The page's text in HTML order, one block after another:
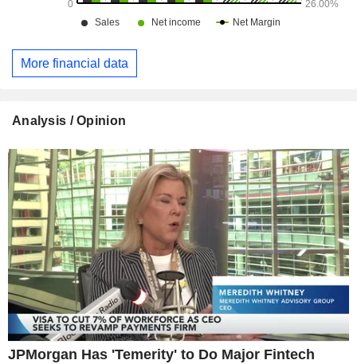
More financial data
Analysis / Opinion
JPMorgan Has 'Temerity' to Do Major Fintech